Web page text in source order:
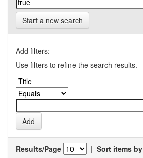
Start a new search
Add filters:
Use filters to refine the search results.
Results/Page | Sort items by